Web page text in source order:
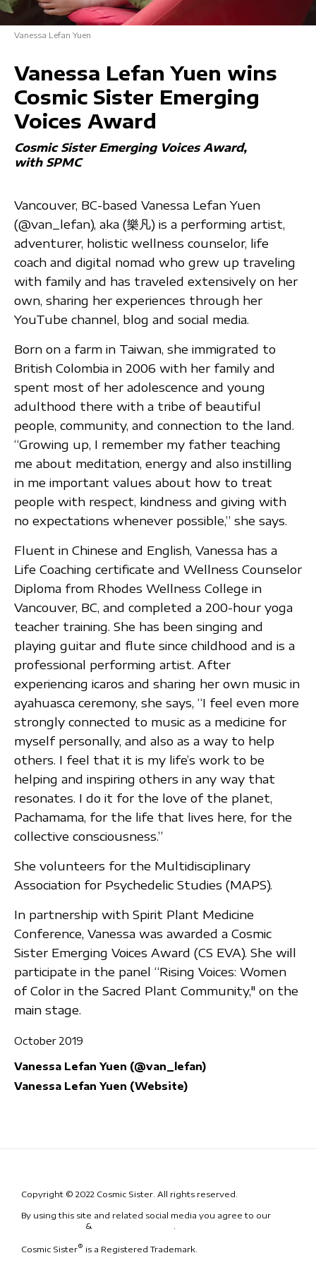
Vanessa Lefan Yuen
Vanessa Lefan Yuen wins
Cosmic Sister Emerging
Voices Award
Cosmic Sister Emerging Voices Award
with SPMC
Vancouver, BC-based Vanessa Lefan Yuen
(@van_lefan), aka (樂凡) is a performing artist,
adventurer, holistic wellness counselor, life
coach and digital nomad who grew up traveling
with family and has traveled extensively on her
own, sharing her experiences through her
YouTube channel, blog and social media.
Born on a farm in Taiwan, she immigrated to
British Colombia in 2006 with her family and
spent most of her adolescence and young
adulthood there with a tribe of beautiful
people, community, and connection to the land.
“Growing up, I remember my father teaching
me about meditation, energy and also instilling
in me important values about how to treat
people with respect, kindness and giving with
no expectations whenever possible,” she says.
Fluent in Chinese and English, Vanessa has a
Life Coaching certificate and Wellness Counselor
Diploma from Rhodes Wellness College in
Vancouver, BC, and completed a 200-hour yoga
teacher training. She has been singing and
playing guitar and flute since childhood and is a
professional performing artist. After
experiencing icaros and sharing her own music in
ayahuasca ceremony, she says, “I feel even more
strongly connected to music as a medicine for
myself personally, and also as a way to help
others. I feel that it is my life’s work to be
helping and inspiring others in any way that
resonates. I do it for the love of the planet,
Pachamama, for the life that lives here, for the
collective consciousness.”
She volunteers for the Multidisciplinary
Association for Psychedelic Studies (MAPS).
In partnership with Spirit Plant Medicine
Conference, Vanessa was awarded a Cosmic
Sister Emerging Voices Award (CS EVA). She will
participate in the panel “Rising Voices: Women
of Color in the Sacred Plant Community," on the
main stage.
October 2019
Vanessa Lefan Yuen (@van_lefan)
Vanessa Lefan Yuen (Website)
Copyright © 2022 Cosmic Sister. All rights reserved.
By using this site and related social media you agree to our
&
Cosmic Sister® is a Registered Trademark.